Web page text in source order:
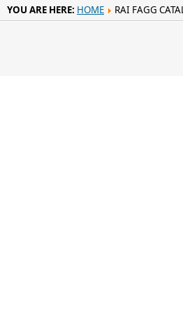
YOU ARE HERE: HOME RAI FAGG